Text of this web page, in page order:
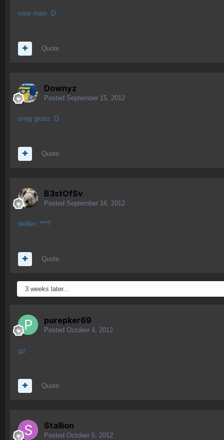
nice man :D
Quote
Downyz
Posted September 15, 2012
omg gratz :D
Quote
B3stOfSv
Posted September 16, 2012
skiller..***?
Quote
3 weeks later...
purepker69
Posted October 4, 2012
gz
Quote
Stallion
Posted October 5, 2012